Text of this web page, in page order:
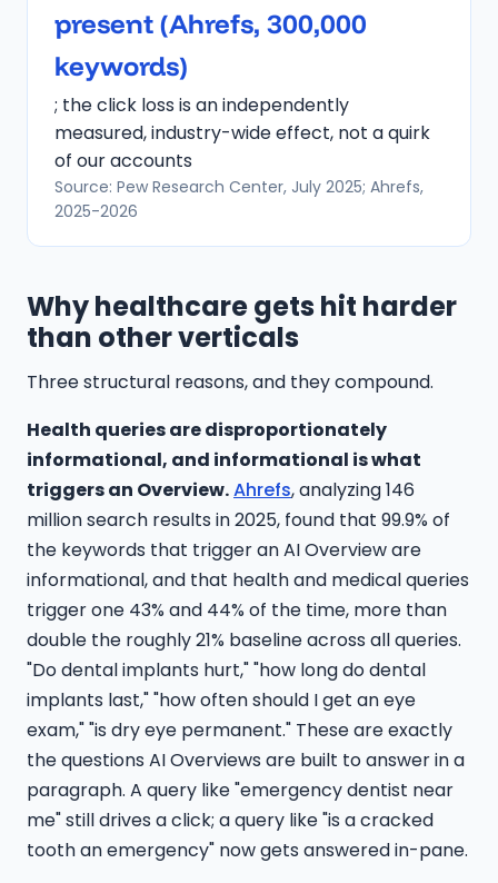
present (Ahrefs, 300,000
keywords)
; the click loss is an independently
measured, industry-wide effect, not a quirk
of our accounts
Source: Pew Research Center, July 2025; Ahrefs,
2025-2026
Why healthcare gets hit harder
than other verticals
Three structural reasons, and they compound.
Health queries are disproportionately
informational, and informational is what
triggers an Overview.Ahrefs, analyzing 146
million search results in 2025, found that 99.9% of
the keywords that trigger an AI Overview are
informational, and that health and medical queries
trigger one 43% and 44% of the time, more than
double the roughly 21% baseline across all queries.
"Do dental implants hurt," "how long do dental
implants last," "how often should I get an eye
exam," "is dry eye permanent." These are exactly
the questions AI Overviews are built to answer in a
paragraph. A query like "emergency dentist near
me" still drives a click; a query like "is a cracked
tooth an emergency" now gets answered in-pane.